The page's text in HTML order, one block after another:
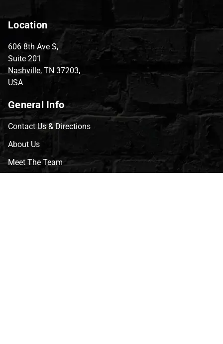
Location
606 8th Ave S,
Suite 201
Nashville, TN 37203,
USA
General Info
Contact Us & Directions
About Us
Meet The Team